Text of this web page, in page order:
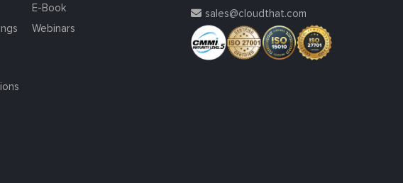
E-Book
Webinars
sales@cloudthat.com